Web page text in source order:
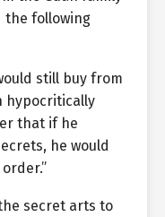
the following
still buy from
hypocritically
that if he
he would
secret arts to